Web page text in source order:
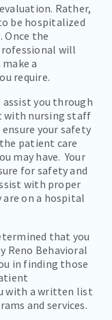
Rather,
be hospitalized
Once the
will
a
require.
you through
with nursing staff
your safety
patient care
may have. Your
for safety and
with proper
on a hospital
that you
Reno Behavioral
in finding those
with a written list
and services.